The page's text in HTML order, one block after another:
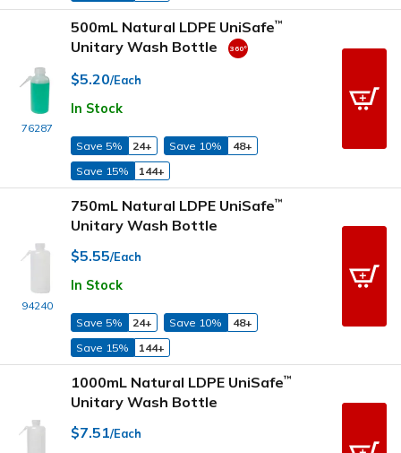
76287
500mL Natural LDPE UniSafe™
Unitary Wash Bottle
$5.20/Each
In Stock
Save 5% 24+ Save 10%
48+
Save 15%
144+
94240
750mL Natural LDPE UniSafe™
Unitary Wash Bottle
$5.55/Each
In Stock
Save 5% 24+ Save 10%
48+
Save 15%
144+
1000mL Natural LDPE UniSafe™
Unitary Wash Bottle
$7.51/Each